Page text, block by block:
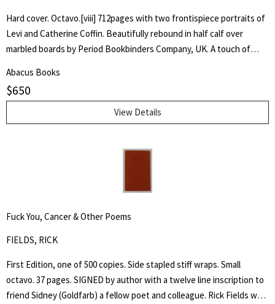
Hard cover. Octavo.[viii] 712pages with two frontispiece portraits of
Levi and Catherine Coffin. Beautifully rebound in half calf over
marbled boards by Period Bookbinders Company, UK. A touch of
"A brief History Of The Labors Of A Lifetime In Behalf Of The Slave,
With The Stories Of Numerous Fugitives Who Gained Their Freedom
Through His Instrumentality, And Many Other Incidents." Levi Coffin
was an active leader of the Underground Railroad in Indiana and
Underground Railroad," estimating that three thousand fugitive
Abacus Books
$650
View Details
Fuck You, Cancer & Other Poems
FIELDS, RICK
First Edition, one of 500 copies. Side stapled stiff wraps. Small
octavo. 37 pages. SIGNED by author with a twelve line inscription to
friend Sidney (Goldfarb) a fellow poet and colleague. Rick Fields was